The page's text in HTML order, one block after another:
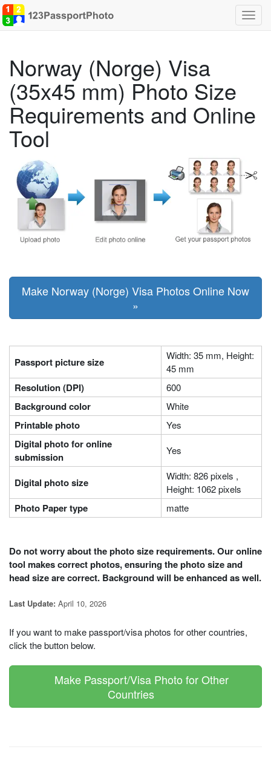
Norway (Norge) Visa
(35x45 mm) Photo Size
Requirements and Online
Tool
Make Norway (Norge) Visa Photos Online Now
»
Passport picture size
Width: 35 mm, Height:
45 mm
Resolution (DPI) 600
Background color White
Printable photo Yes
Digital photo for online
submission
Yes
Digital photo size
Width: 826 pixels ,
Height: 1062 pixels
Photo Paper type matte
Do not worry about the photo size requirements. Our online
tool makes correct photos, ensuring the photo size and
head size are correct. Background will be enhanced as well.
Last Update: April 10, 2026
If you want to make passport/visa photos for other countries,
click the button below.
Make Passport/Visa Photo for Other
Countries